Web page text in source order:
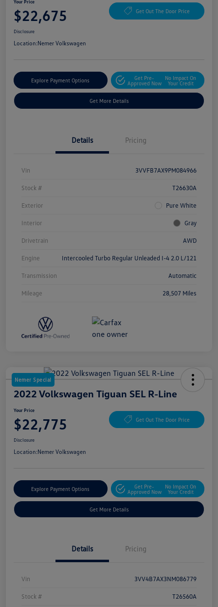
Your Price
$22,675 Get Out The Door Price
Disclosure
Location:Nemer Volkswagen
Explore Payment Options
Get Pre-
Approved Now
No Impact On
Your Credit
Get More Details
Details Pricing
Vin 3VVFB7AX9PM084966
Stock # T26630A
Exterior Pure White
Interior Gray
Drivetrain AWD
Engine Intercooled Turbo Regular Unleaded I-4 2.0 L/121
Transmission Automatic
Mileage 28,507 Miles
Nemer Special
2022 Volkswagen Tiguan SEL R-Line
Your Price
$22,775 Get Out The Door Price
Disclosure
Location:Nemer Volkswagen
Explore Payment Options
Get Pre-
Approved Now
No Impact On
Your Credit
Get More Details
Details Pricing
Vin 3VV4B7AX3NM086779
Stock # T26560A